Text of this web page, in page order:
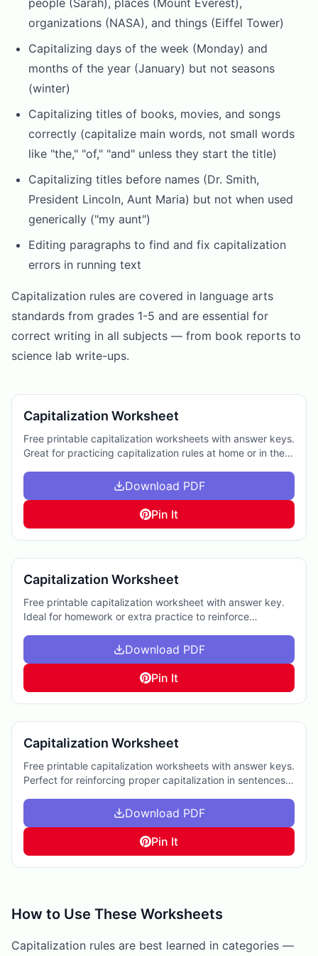
people (Sarah), places (Mount Everest),
organizations (NASA), and things (Eiffel Tower)
Capitalizing days of the week (Monday) and
months of the year (January) but not seasons
(winter)
Capitalizing titles of books, movies, and songs
correctly (capitalize main words, not small words
like "the," "of," "and" unless they start the title)
Capitalizing titles before names (Dr. Smith,
President Lincoln, Aunt Maria) but not when used
generically ("my aunt")
Editing paragraphs to find and fix capitalization
errors in running text
Capitalization rules are covered in language arts
standards from grades 1-5 and are essential for
correct writing in all subjects — from book reports to
science lab write-ups.
Capitalization Worksheet
Free printable capitalization worksheets with answer keys.
Great for practicing capitalization rules at home or in the
Download PDF
Pin It
Capitalization Worksheet
Free printable capitalization worksheet with answer key.
Ideal for homework or extra practice to reinforce
Download PDF
Pin It
Capitalization Worksheet
Free printable capitalization worksheets with answer keys.
Perfect for reinforcing proper capitalization in sentences,
Download PDF
Pin It
How to Use These Worksheets
Capitalization rules are best learned in categories —